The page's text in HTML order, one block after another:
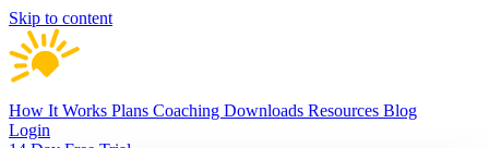
Skip to content
How It Works Plans Coaching Downloads Resources Blog
Login